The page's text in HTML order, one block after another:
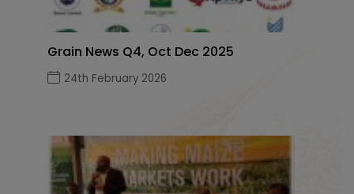
Grain News Q4, Oct Dec 2025
24th February 2026